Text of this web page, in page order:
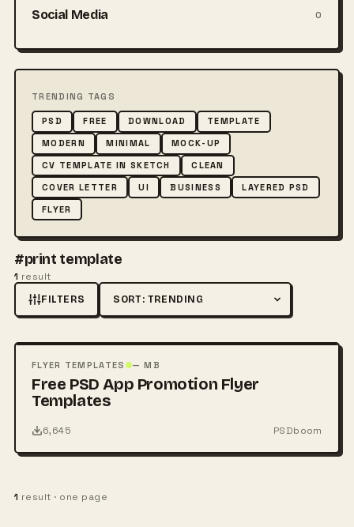
Social Media 0
TRENDING TAGS
PSD FREE DOWNLOAD
TEMPLATE
MODERN
MINIMAL
MOCK-UP
CV TEMPLATE IN SKETCH
CLEAN
COVER LETTER
UI BUSINESS
LAYERED PSD
FLYER
#print template
1 result
FILTERS Sort by
PSD
FLYER TEMPLATES — MB
Free PSD App Promotion Flyer
Templates
6,645 PSDboom
1 result · one page